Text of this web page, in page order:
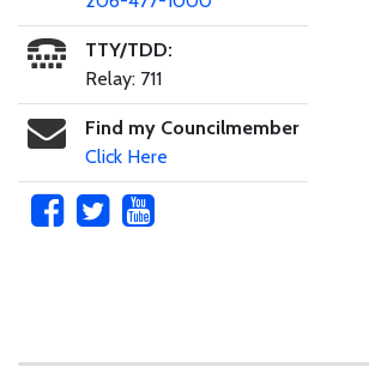
TTY/TDD:
Relay: 711
Find my Councilmember
Click Here